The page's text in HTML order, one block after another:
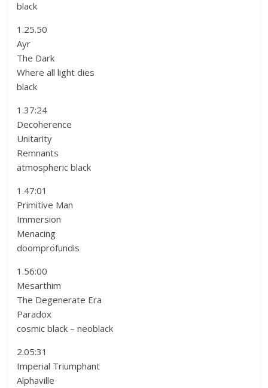
black
1.25.50
Ayr
The Dark
Where all light dies
black
1.37:24
Decoherence
Unitarity
Remnants
atmospheric black
1.47:01
Primitive Man
Immersion
Menacing
doomprofundis
1.56:00
Mesarthim
The Degenerate Era
Paradox
cosmic black – neoblack
2.05:31
Imperial Triumphant
Alphaville